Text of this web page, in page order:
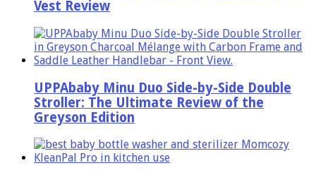
Vest Review
UPPAbaby Minu Duo Side-by-Side Double
Stroller: The Ultimate Review of the
Greyson Edition